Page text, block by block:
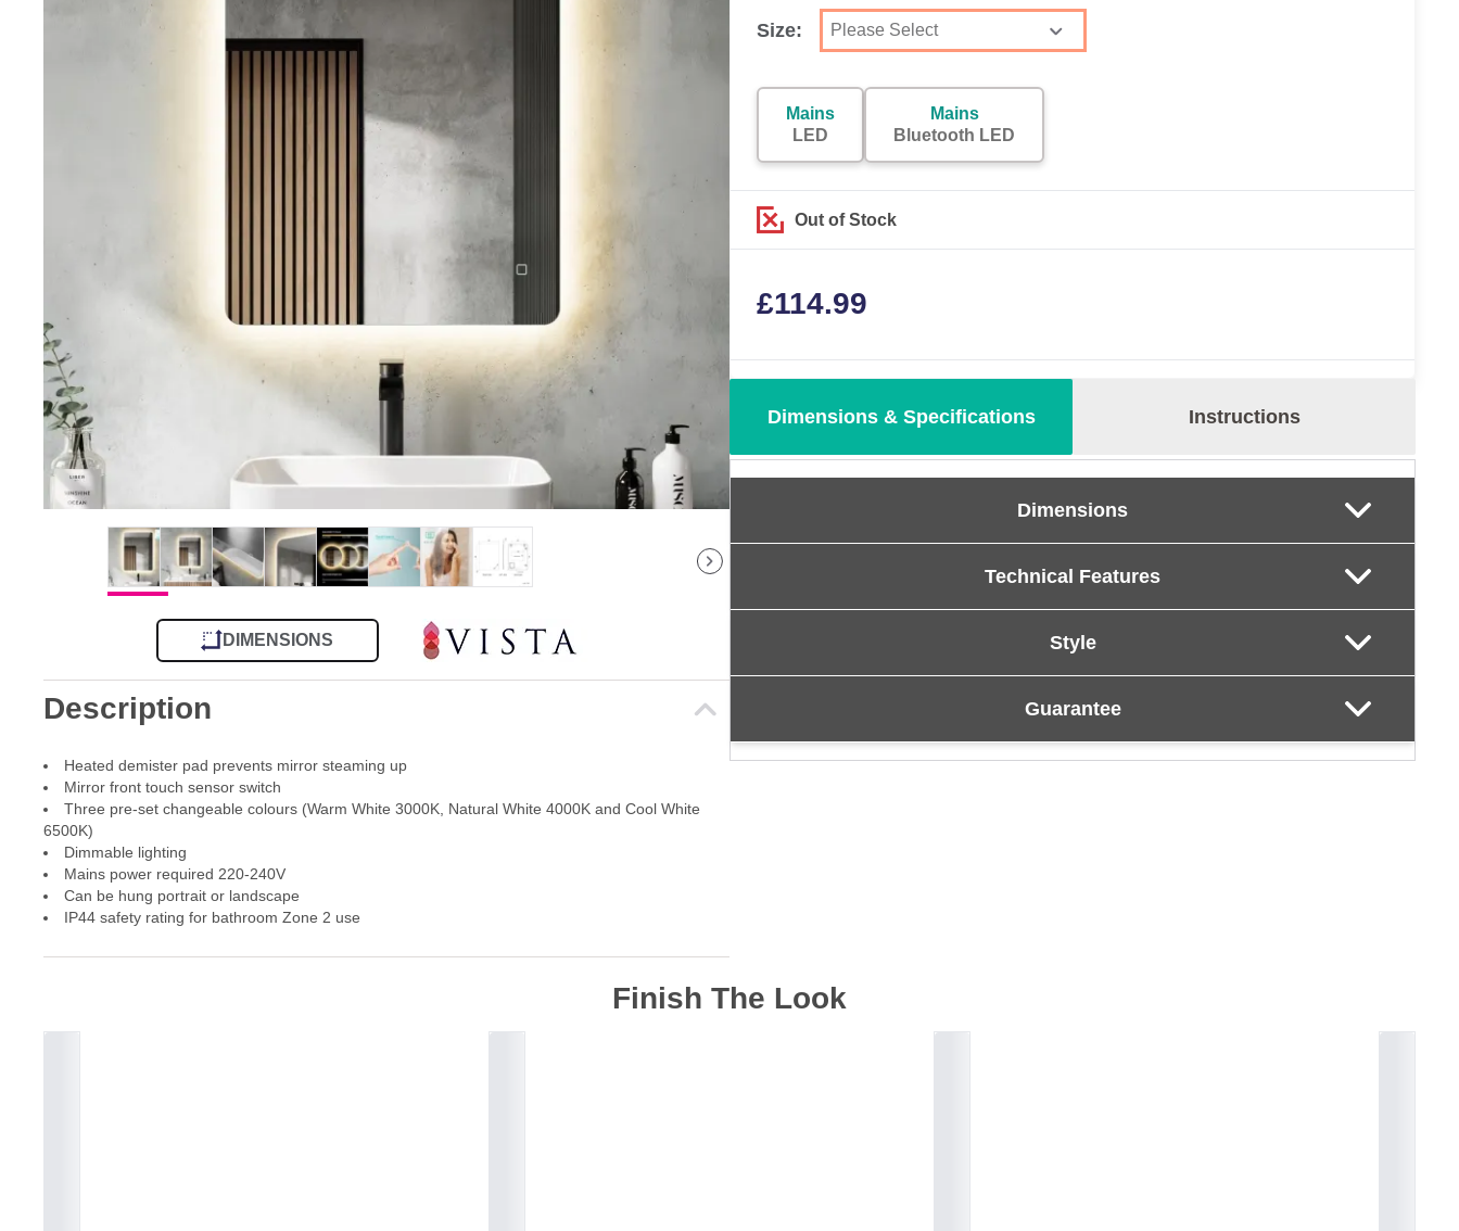
DIMENSIONS
Description
Heated demister pad prevents mirror steaming up
Mirror front touch sensor switch
Three pre-set changeable colours (Warm White 3000K, Natural White 4000K and Cool White
6500K)
Dimmable lighting
Mains power required 220-240V
Can be hung portrait or landscape
IP44 safety rating for bathroom Zone 2 use
Size:
Mains
LED
Mains
Bluetooth LED
Out of Stock
£114.99
Dimensions & Specifications Instructions
Dimensions
Technical Features
Style
Guarantee
Finish The Look